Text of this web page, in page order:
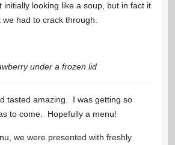
initially looking like a soup, but in fact it
had to crack through.
under a frozen lid
tasted amazing. I was getting so
to come. Hopefully a menu!
we were presented with freshly